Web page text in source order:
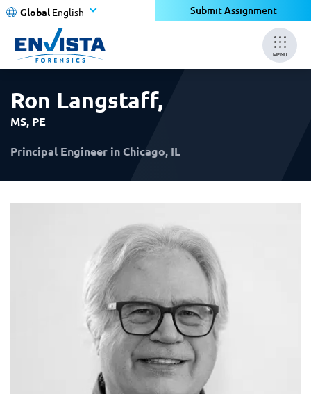
Global English Submit Assignment
MENU
Ron Langstaff,
MS, PE
Principal Engineer in Chicago, IL
×
×